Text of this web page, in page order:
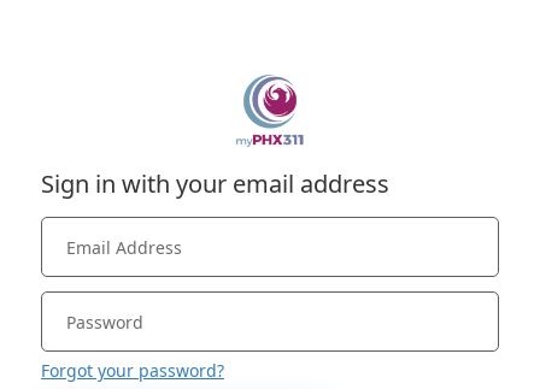
Sign in with your email address
Forgot your password?